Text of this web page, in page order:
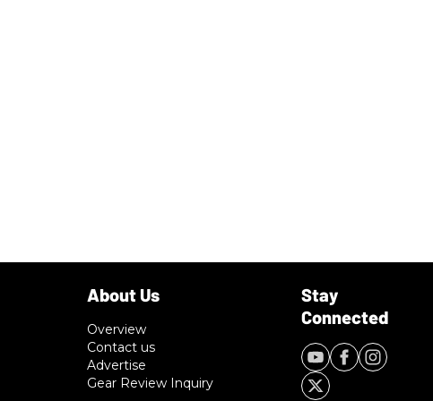
Overview
Contact us
Advertise
Gear Review Inquiry